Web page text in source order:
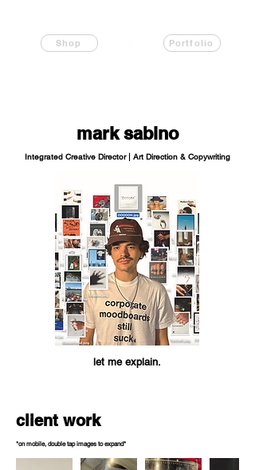
Shop Portfolio
mark sabino
Integrated Creative Director | Art Direction & Copywriting
let me explain.
client work
*on mobile, double tap images to expand*